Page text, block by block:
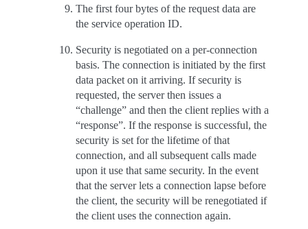
The first four bytes of the request data are
the service operation ID.
Security is negotiated on a per-connection
basis. The connection is initiated by the first
data packet on it arriving. If security is
requested, the server then issues a
“challenge” and then the client replies with a
“response”. If the response is successful, the
security is set for the lifetime of that
connection, and all subsequent calls made
upon it use that same security. In the event
that the server lets a connection lapse before
the client, the security will be renegotiated if
the client uses the connection again.